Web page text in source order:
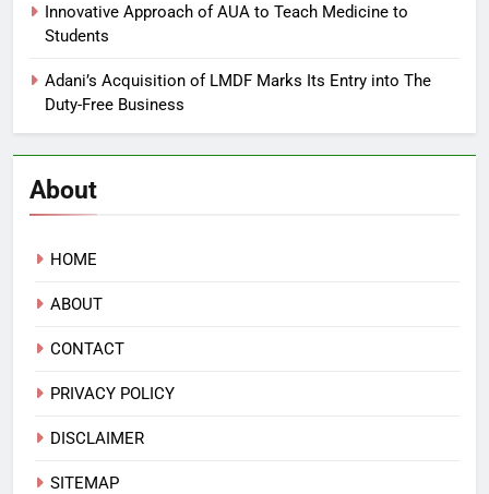
Innovative Approach of AUA to Teach Medicine to
Students
Adani’s Acquisition of LMDF Marks Its Entry into The
Duty-Free Business
About
HOME
ABOUT
CONTACT
PRIVACY POLICY
DISCLAIMER
SITEMAP